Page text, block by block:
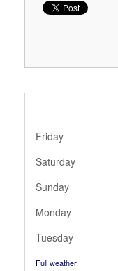
Friday
Saturday
Sunday
Monday
Tuesday
Full weather